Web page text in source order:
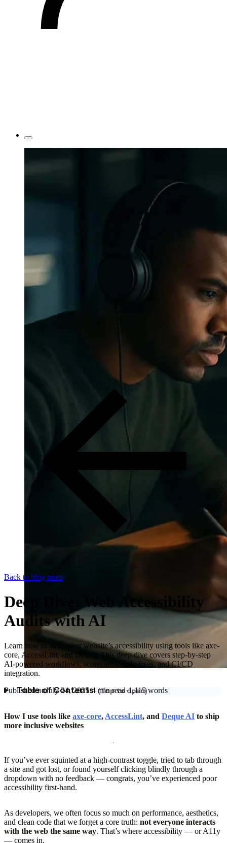
Back to blog posts
Deep Dive: Web Accessibility
Audits with AI
Learn how to audit your website’s accessibility using tools like axe-
core, AccessLint, and Deque. This deep dive covers step-by-step
AI-powered workflows, scorecards, code fixes, and CI/CD
integration.
Published onJuly 24, 2025·4 min read·1,115words
Table of Contents
How I use tools like axe-core, AccessLint, and Deque AI to ship
more inclusive websites
If you’ve ever squinted at a high-contrast toggle, tried to tab through
a site and got lost, or found yourself clicking blindly through a
dropdown with no feedback — congrats, you’ve experienced poor
accessibility first-hand.
As developers, we often focus so much on performance, aesthetics,
and clean code that we forget a core truth: not everyone interacts
with the web the same way. That’s where accessibility — or A11y
— comes in.